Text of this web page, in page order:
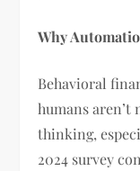
Why
Behavioral
humans
thinking,
2024 survey